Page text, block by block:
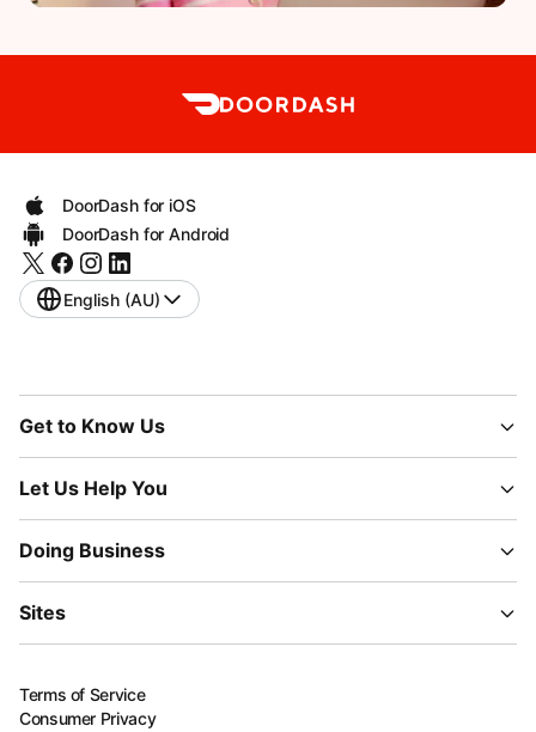
DoorDash for iOS
DoorDash for Android
English (AU)
Get to Know Us
Let Us Help You
Doing Business
Sites
Terms of Service
Consumer Privacy